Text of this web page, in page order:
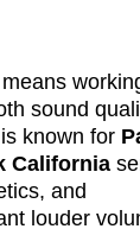
sound
known for
California
and
louder